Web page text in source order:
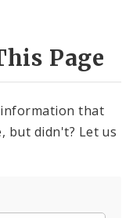
Page
that
but didn't? Let us